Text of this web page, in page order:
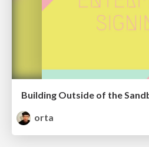
Building Outside of the
orta